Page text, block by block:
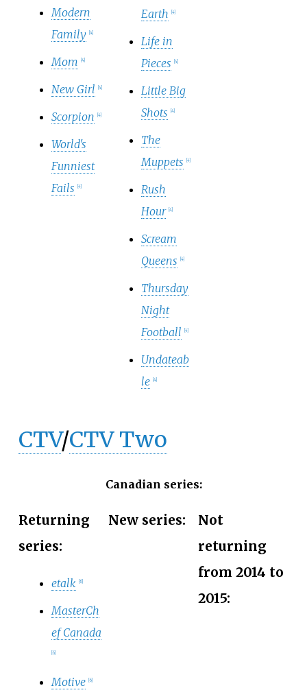
Modern
Family
4]
Mom 4]
New Girl 4]
Scorpion 4]
World's
Funniest
Fails
4]
Earth
4]
Life in
Pieces
4]
Little Big
Shots
4]
The
Muppets
4]
Rush
Hour
4]
Scream
Queens
4]
Thursday
Night
Football
4]
Undateab
le
4]
CTV/CTV Two
Canadian series:
Returning
series:
etalk 6]
MasterCh
ef Canada
6]
Motive 6]
New series:
Not
returning
from 2014 to
2015: